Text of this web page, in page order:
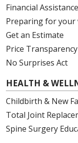
Financial Assistance
Preparing for your
Get an Estimate
Price Transparency
No Surprises Act
HEALTH &
Childbirth & New
Total Joint
Spine Surgery